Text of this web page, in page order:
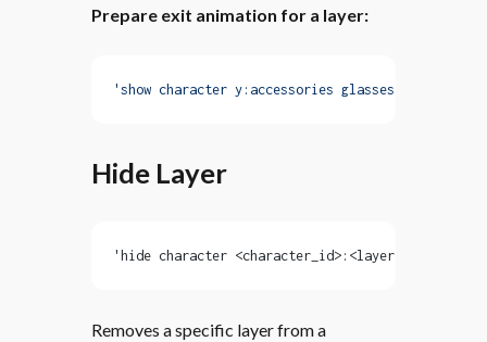
Prepare exit animation for a layer:
'show character y:accessories glasses with
Hide Layer
'hide character <character_id>:<layer> [with
Removes a specific layer from a